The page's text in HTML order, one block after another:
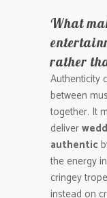
What
rather
Authenticity
between
together. It
deliver
authentic
the energy
cringey
instead on